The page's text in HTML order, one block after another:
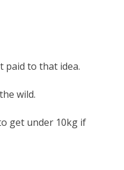
paid to that idea.
wild.
get under 10kg if